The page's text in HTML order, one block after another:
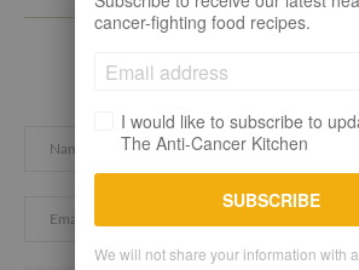
SUBSCRIBE TO THE
Subscribe here. Let's stay
cancer-fighting food recipes.
I would like to subscribe to
The Anti-Cancer Kitchen
SUBSCRIBE
We will not share your information with